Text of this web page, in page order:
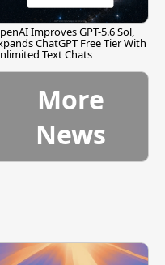
Improves GPT-5.6 Sol,
ChatGPT Free Tier With
Text Chats
More
News